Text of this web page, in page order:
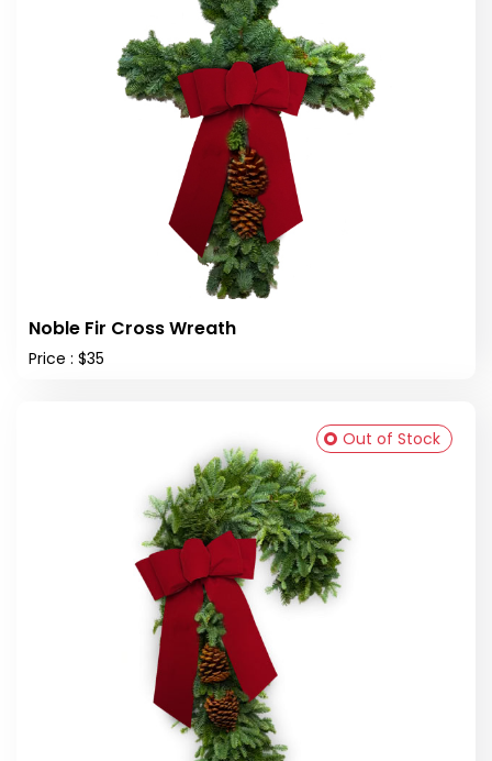
Noble Fir Cross Wreath
Price : $35
Out of Stock